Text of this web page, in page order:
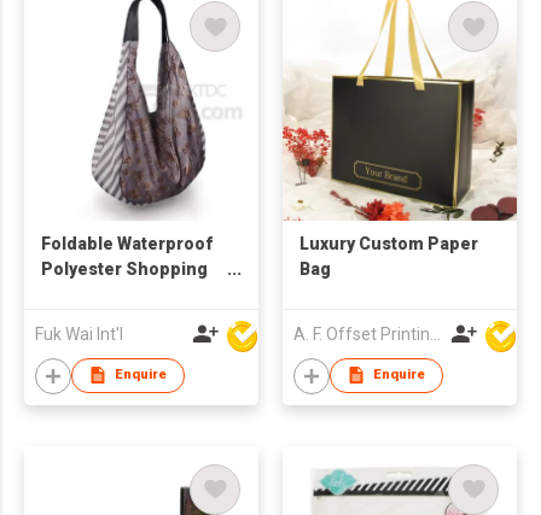
Foldable Waterproof
Polyester Shopping
Fuk Wai Int'l
Enquire
Luxury Custom Paper
Bag
Enquire